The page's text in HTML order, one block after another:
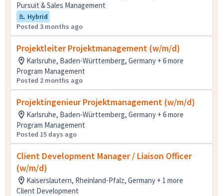
Pursuit & Sales Management
Hybrid
Posted 3 months ago
Projektleiter Projektmanagement (w/m/d)
Karlsruhe, Baden-Württemberg, Germany + 6 more
Program Management
Posted 2 months ago
Projektingenieur Projektmanagement (w/m/d)
Karlsruhe, Baden-Württemberg, Germany + 6 more
Program Management
Posted 15 days ago
Client Development Manager / Liaison Officer
(w/m/d)
Kaiserslautern, Rheinland-Pfalz, Germany + 1 more
Client Development